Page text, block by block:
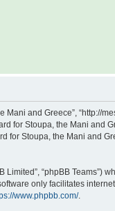
Mani and Greece”,
for Stoupa, the Mani and
Stoupa, the Mani and
Limited”, “phpBB
only facilitates
www.phpbb.com/.